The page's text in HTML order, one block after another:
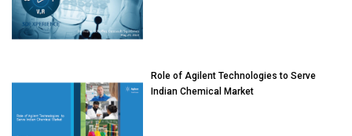
Role of Agilent Technologies to Serve
Indian Chemical Market